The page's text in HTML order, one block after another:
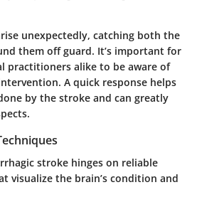
unexpectedly, catching both the
them off guard. It’s important for
practitioners alike to be aware of
A quick response helps
by the stroke and can greatly
stroke hinges on reliable
visualize the brain’s condition and